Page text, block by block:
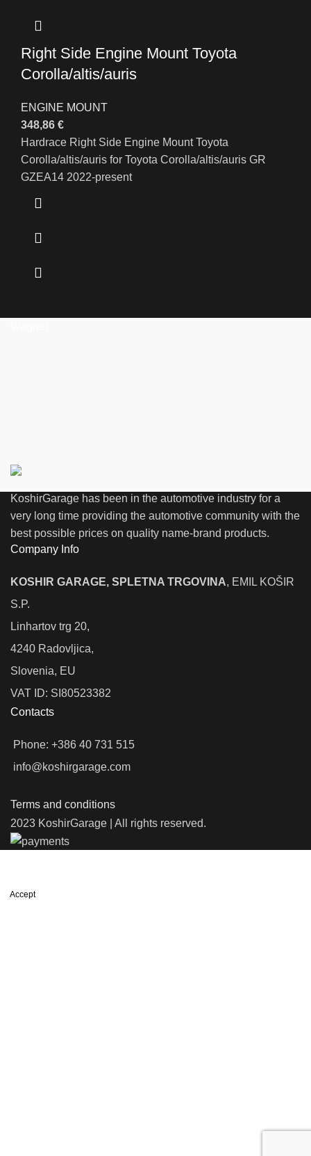
Right Side Engine Mount Toyota
Corolla/altis/auris
ENGINE MOUNT
348,86 €
Hardrace Right Side Engine Mount Toyota
Corolla/altis/auris for Toyota Corolla/altis/auris GR
GZEA14 2022-present
KoshirGarage has been in the automotive industry for a
very long time providing the automotive community with the
best possible prices on quality name-brand products.
Company Info
KOSHIR GARAGE, SPLETNA TRGOVINA, EMIL KOŠIR
S.P.
Linhartov trg 20,
4240 Radovljica,
Slovenia, EU
VAT ID: SI80523382
Contacts
Phone: +386 40 731 515
info@koshirgarage.com
Terms and conditions
2023 KoshirGarage | All rights reserved.
Accept